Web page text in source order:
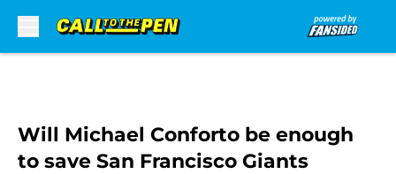
Will Michael Conforto be enough
to save San Francisco Giants